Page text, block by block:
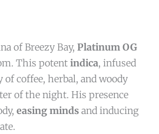
of Breezy Bay, Platinum OG
This potent indica, infused
coffee, herbal, and woody
of the night. His presence
easing minds and inducing